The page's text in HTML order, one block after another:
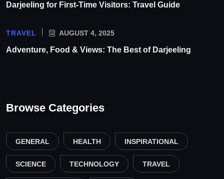
Darjeeling for First-Time Visitors: Travel Guide
TRAVEL AUGUST 4, 2025
Adventure, Food & Views: The Best of Darjeeling
Browse Categories
GENERAL HEALTH INSPIRATIONAL
SCIENCE TECHNOLOGY TRAVEL